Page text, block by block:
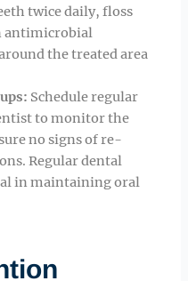
twice daily, floss
antimicrobial
the treated area
Schedule regular
to monitor the
no signs of re-
Regular dental
in maintaining oral